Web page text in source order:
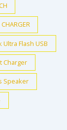
Ultra Flash USB
Charger
Speaker